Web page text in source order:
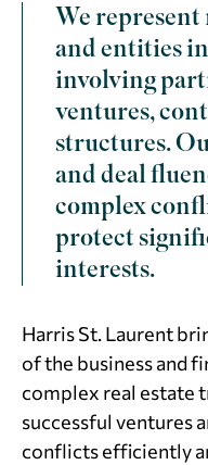
We represent
and entities
involving
ventures,
structures.
and deal
complex
protect
interests.
Harris St. Laurent
of the business and
complex real estate
successful ventures
conflicts efficiently